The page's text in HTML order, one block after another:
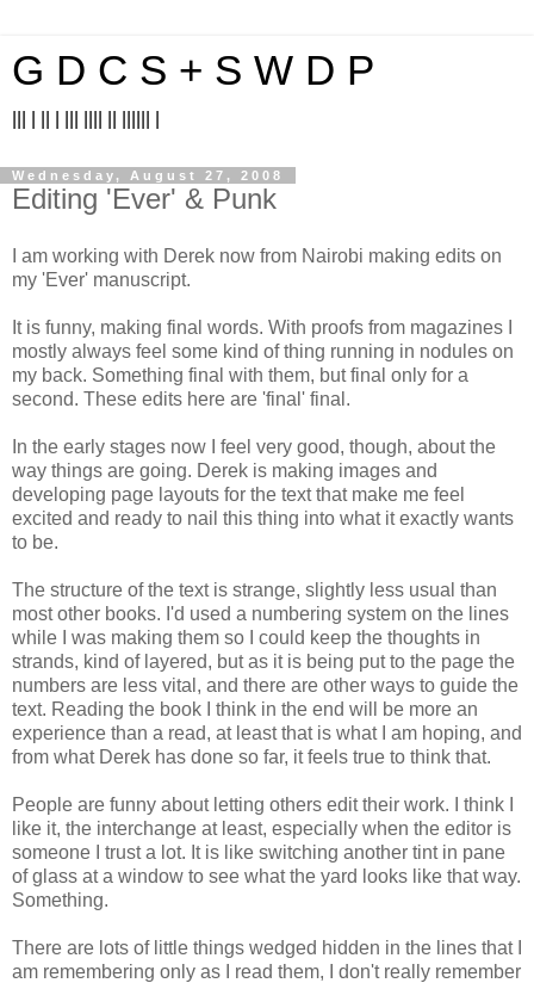
G D C S + S W D P
Wednesday, August 27, 2008
Editing 'Ever' & Punk
I am working with Derek now from Nairobi making edits on
my 'Ever' manuscript.
It is funny, making final words. With proofs from magazines I
mostly always feel some kind of thing running in nodules on
my back. Something final with them, but final only for a
second. These edits here are 'final' final.
In the early stages now I feel very good, though, about the
way things are going. Derek is making images and
developing page layouts for the text that make me feel
excited and ready to nail this thing into what it exactly wants
to be.
The structure of the text is strange, slightly less usual than
most other books. I'd used a numbering system on the lines
while I was making them so I could keep the thoughts in
strands, kind of layered, but as it is being put to the page the
numbers are less vital, and there are other ways to guide the
text. Reading the book I think in the end will be more an
experience than a read, at least that is what I am hoping, and
from what Derek has done so far, it feels true to think that.
People are funny about letting others edit their work. I think I
like it, the interchange at least, especially when the editor is
someone I trust a lot. It is like switching another tint in pane
of glass at a window to see what the yard looks like that way.
Something.
There are lots of little things wedged hidden in the lines that I
am remembering only as I read them, I don't really remember